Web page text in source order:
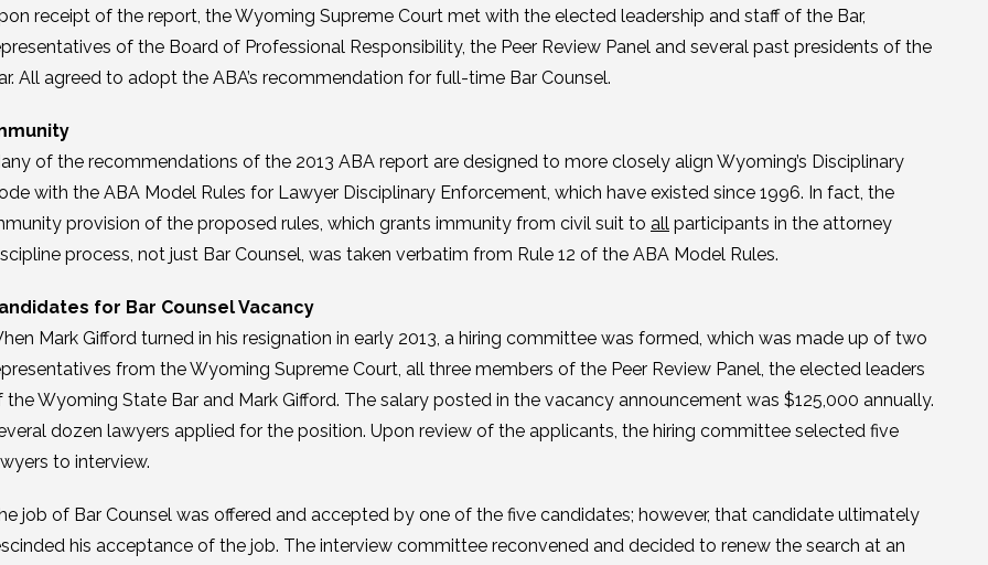
receipt of the report, the Wyoming Supreme Court met with the elected leadership and staff of the Bar,
of the Board of Professional Responsibility, the Peer Review Panel and several past presidents of the
All agreed to adopt the ABA’s recommendation for full-time Bar Counsel.
of the recommendations of the 2013 ABA report are designed to more closely align Wyoming’s Disciplinary
with the ABA Model Rules for Lawyer Disciplinary Enforcement, which have existed since 1996. In fact, the
provision of the proposed rules, which grants immunity from civil suit to all participants in the attorney
process, not just Bar Counsel, was taken verbatim from Rule 12 of the ABA Model Rules.
for Bar Counsel Vacancy
Mark Gifford turned in his resignation in early 2013, a hiring committee was formed, which was made up of two
from the Wyoming Supreme Court, all three members of the Peer Review Panel, the elected leaders
the Wyoming State Bar and Mark Gifford. The salary posted in the vacancy announcement was $125,000 annually.
dozen lawyers applied for the position. Upon review of the applicants, the hiring committee selected five
to interview.
job of Bar Counsel was offered and accepted by one of the five candidates; however, that candidate ultimately
his acceptance of the job. The interview committee reconvened and decided to renew the search at an